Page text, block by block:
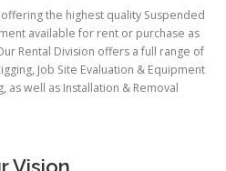
the highest quality Suspended
available for rent or purchase as
Rental Division offers a full range of
Job Site Evaluation & Equipment
as well as Installation & Removal